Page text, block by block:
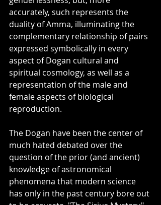
accurately, such represents the
duality of Amma, illuminating the
complementary relationship of pairs
expressed symbolically in every
aspect of Dogan cultural and
spiritual cosmology, as well as a
representation of the male and
female aspects of biological
reproduction.
The Dogan have been the center of
much hated debated over the
question of the prior (and ancient)
knowledge of astronomical
phenomena that modern science
has only in the past century bore out